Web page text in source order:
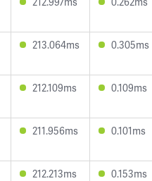
213.064ms 0.305ms
212.109ms 0.109ms
211.956ms 0.101ms
212.213ms 0.153ms